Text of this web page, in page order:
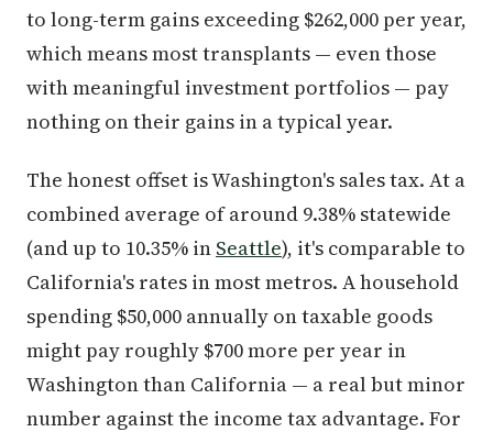
to long-term gains exceeding $262,000 per year,
which means most transplants — even those
with meaningful investment portfolios — pay
nothing on their gains in a typical year.
The honest offset is Washington's sales tax. At a
combined average of around 9.38% statewide
(and up to 10.35% in Seattle), it's comparable to
California's rates in most metros. A household
spending $50,000 annually on taxable goods
might pay roughly $700 more per year in
Washington than California — a real but minor
number against the income tax advantage. For